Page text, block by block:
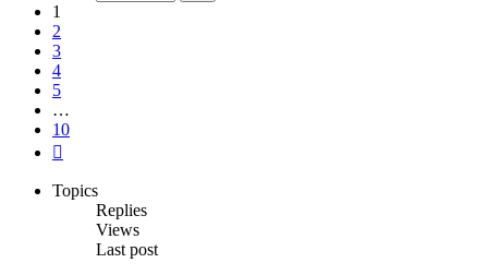
1
2
3
4
5
…
10
Topics
Replies
Views
Last post